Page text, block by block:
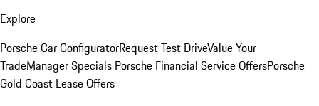
Explore
Porsche Car ConfiguratorRequest Test DriveValue Your
TradeManager Specials Porsche Financial Service OffersPorsche
Gold Coast Lease Offers